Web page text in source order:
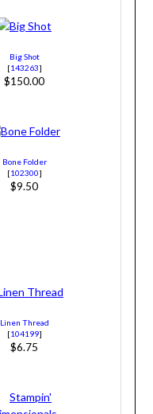
Big Shot
[143263]
$150.00
Bone Folder
[102300]
$9.50
Linen Thread
[104199]
$6.75